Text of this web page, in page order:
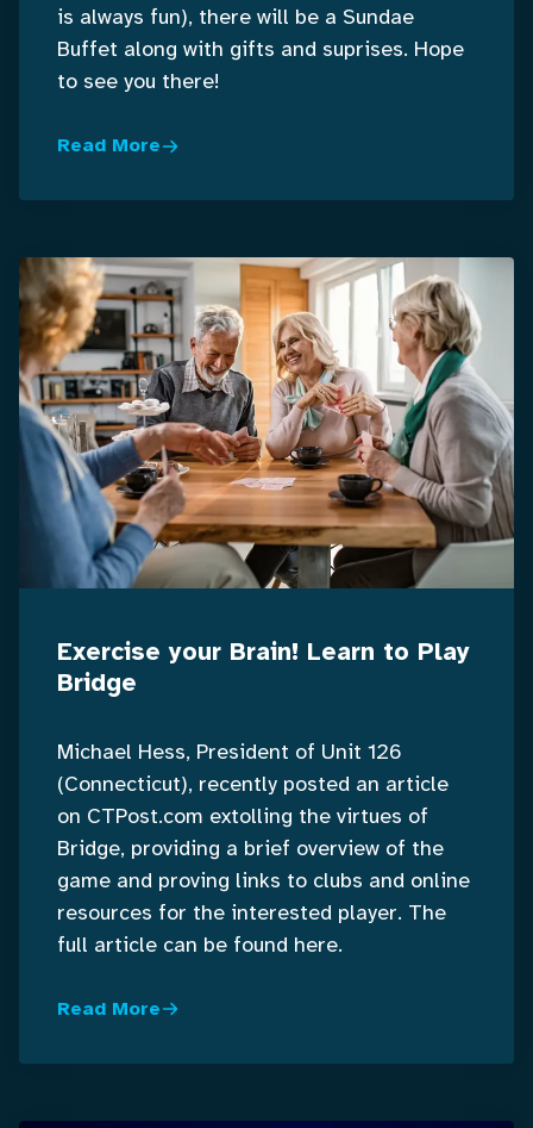
is always fun), there will be a Sundae
Buffet along with gifts and suprises. Hope
to see you there!
Read More
Exercise your Brain! Learn to Play
Bridge
Michael Hess, President of Unit 126
(Connecticut), recently posted an article
on CTPost.com extolling the virtues of
Bridge, providing a brief overview of the
game and proving links to clubs and online
resources for the interested player. The
full article can be found here.
Read More